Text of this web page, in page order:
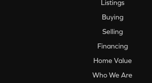
Listings
Buying
Selling
Financing
Home Value
Who We Are